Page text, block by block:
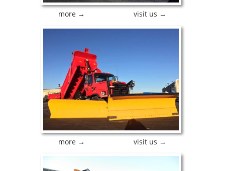
more → visit us →
more → visit us →